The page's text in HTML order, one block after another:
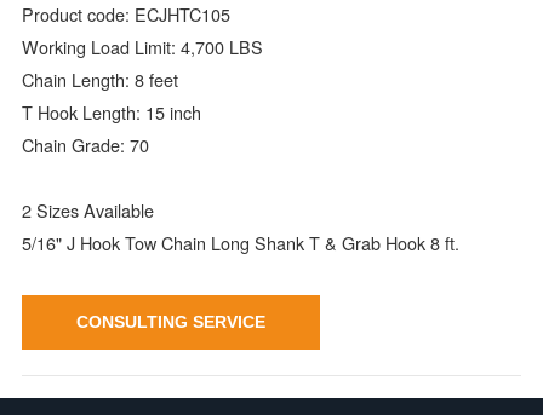
Product code: ECJHTC105
Working Load Limit: 4,700 LBS
Chain Length: 8 feet
T Hook Length: 15 inch
Chain Grade: 70
2 Sizes Available
5/16" J Hook Tow Chain Long Shank T & Grab Hook 8 ft.
CONSULTING SERVICE